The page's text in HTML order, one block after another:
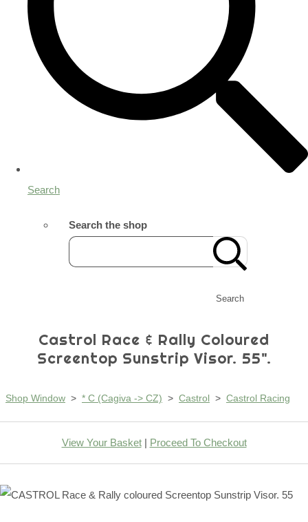
Search
Search the shop
Search
Castrol Race & Rally Coloured
Screentop Sunstrip Visor. 55".
Shop Window > * C (Cagiva -> CZ) > Castrol > Castrol Racing
View Your Basket| Proceed To Checkout